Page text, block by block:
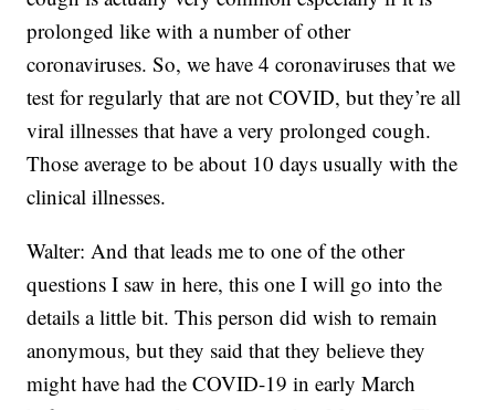
prolonged like with a number of other
coronaviruses. So, we have 4 coronaviruses that we
test for regularly that are not COVID, but they’re all
viral illnesses that have a very prolonged cough.
Those average to be about 10 days usually with the
clinical illnesses.
Walter: And that leads me to one of the other
questions I saw in here, this one I will go into the
details a little bit. This person did wish to remain
anonymous, but they said that they believe they
might have had the COVID-19 in early March